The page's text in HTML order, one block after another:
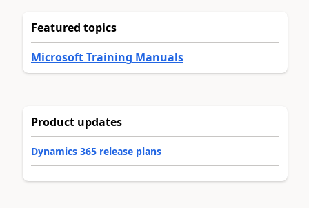
Featured topics
Microsoft Training Manuals
Product updates
Dynamics 365 release plans